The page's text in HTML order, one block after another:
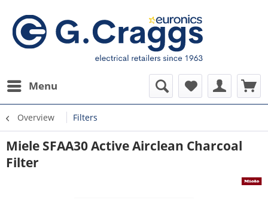
Menu
Overview Filters
Miele SFAA30 Active Airclean Charcoal
Filter